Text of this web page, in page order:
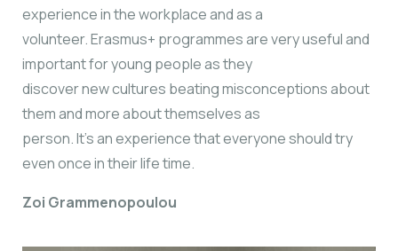
experience in the workplace and as a
volunteer. Erasmus+ programmes are very useful and
important for young people as they
discover new cultures beating misconceptions about
them and more about themselves as
person. It’s an experience that everyone should try
even once in their life time.
Zoi Grammenopoulou